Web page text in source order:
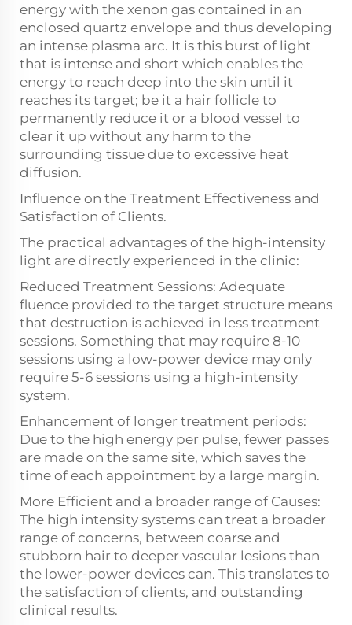
energy with the xenon gas contained in an
enclosed quartz envelope and thus developing
an intense plasma arc. It is this burst of light
that is intense and short which enables the
energy to reach deep into the skin until it
reaches its target; be it a hair follicle to
permanently reduce it or a blood vessel to
clear it up without any harm to the
surrounding tissue due to excessive heat
diffusion.
Influence on the Treatment Effectiveness and
Satisfaction of Clients.
The practical advantages of the high-intensity
light are directly experienced in the clinic:
Reduced Treatment Sessions: Adequate
fluence provided to the target structure means
that destruction is achieved in less treatment
sessions. Something that may require 8-10
sessions using a low-power device may only
require 5-6 sessions using a high-intensity
system.
Enhancement of longer treatment periods:
Due to the high energy per pulse, fewer passes
are made on the same site, which saves the
time of each appointment by a large margin.
More Efficient and a broader range of Causes:
The high intensity systems can treat a broader
range of concerns, between coarse and
stubborn hair to deeper vascular lesions than
the lower-power devices can. This translates to
the satisfaction of clients, and outstanding
clinical results.